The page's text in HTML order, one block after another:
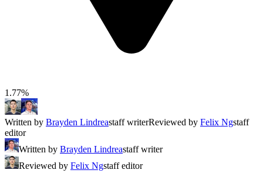
1.77%
Written by Brayden Lindreastaff writerReviewed by Felix Ngstaff
editor
Written by Brayden Lindreastaff writer
Reviewed by Felix Ngstaff editor